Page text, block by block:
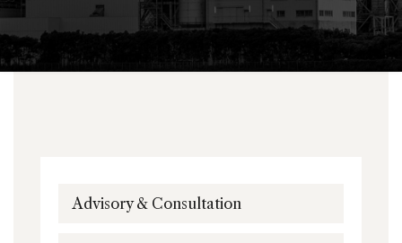
Advisory & Consultation